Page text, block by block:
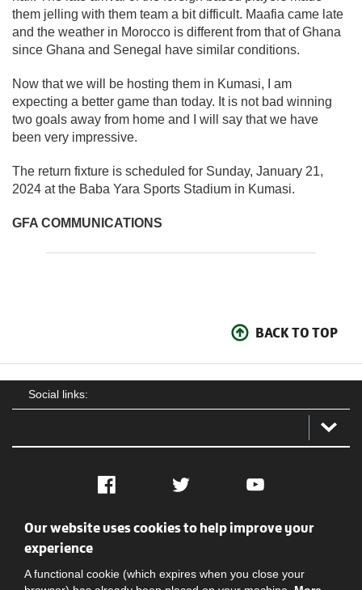
them jelling with them team a bit difficult. Maafia came late
and the weather in Morocco is different from that of Ghana
since Ghana and Senegal have similar conditions.
Now that we will be hosting them in Kumasi, I am
expecting a better game than today. It is not bad winning
two goals away from home and I will say that we have
been very impressive.
The return fixture is scheduled for Sunday, January 21,
2024 at the Baba Yara Sports Stadium in Kumasi.
GFA COMMUNICATIONS
BACK TO TOP
Social links:
Facebook Twitter YouTube
Social
Our website uses cookies to help improve your
experience
A functional cookie (which expires when you close your